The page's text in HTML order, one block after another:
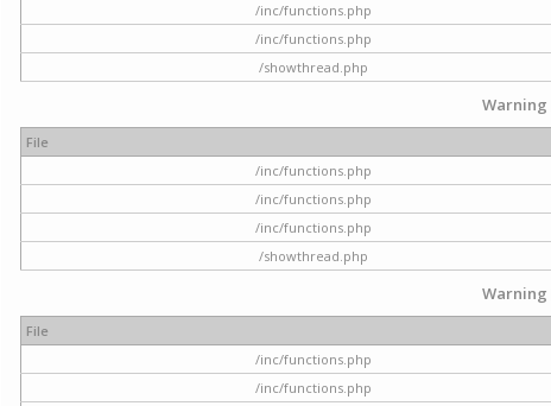
/inc/functions.php
/inc/functions.php
/showthread.php
Warning
File
/inc/functions.php
/inc/functions.php
/inc/functions.php
/showthread.php
Warning
File
/inc/functions.php
/inc/functions.php